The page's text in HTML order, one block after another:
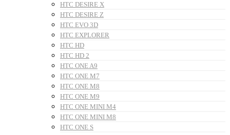
HTC DESIRE X
HTC DESIRE Z
HTC EVO 3D
HTC EXPLORER
HTC HD
HTC HD 2
HTC ONE A9
HTC ONE M7
HTC ONE M8
HTC ONE M9
HTC ONE MINI M4
HTC ONE MINI M8
HTC ONE S